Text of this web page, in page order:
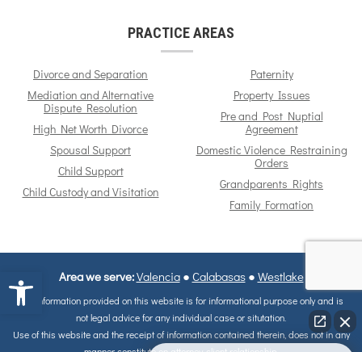
Open toolbar
PRACTICE AREAS
Divorce and Separation
Mediation and Alternative
Dispute Resolution
High Net Worth Divorce
Spousal Support
Child Support
Child Custody and Visitation
Paternity
Property Issues
Pre and Post Nuptial
Agreement
Domestic Violence Restraining
Orders
Grandparents Rights
Family Formation
Area we serve: Valencia● Calabasas● Westlake
The information provided on this website is for informational purpose only and is
not legal advice for any individual case or situtation.
Use of this website and the receipt of information contained therein, does not in any